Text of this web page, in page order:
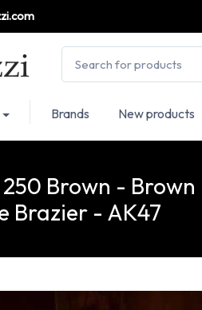
Brands New products
250 Brown - Brown
Brazier - AK47